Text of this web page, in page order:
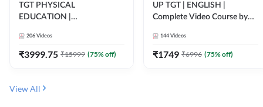
TGT PHYSICAL
EDUCATION |
ALL TGT EXAMS | Video
Course by Adda247
206 Videos
₹3999.75 ₹15999 (75% off)
UP TGT | ENGLISH |
Complete Video Course by
144 Videos
₹1749 ₹6996 (75% off)
View All